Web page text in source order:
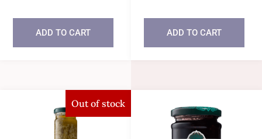
ADD TO CART ADD TO CART
Out of stock